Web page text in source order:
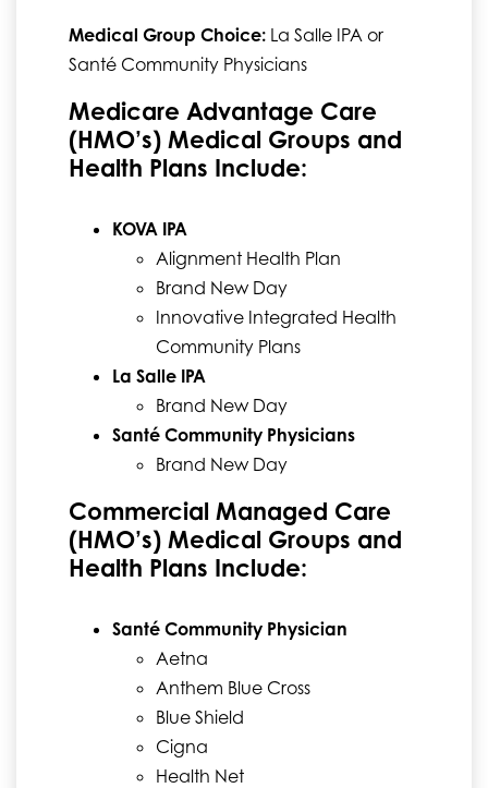
Medical Group Choice: La Salle IPA or
Santé Community Physicians
Medicare Advantage Care
(HMO’s) Medical Groups and
Health Plans Include:
KOVA IPA
Alignment Health Plan
Brand New Day
Innovative Integrated Health
Community Plans
La Salle IPA
Brand New Day
Santé Community Physicians
Brand New Day
Commercial Managed Care
(HMO’s) Medical Groups and
Health Plans Include:
Santé Community Physician
Aetna
Anthem Blue Cross
Blue Shield
Cigna
Health Net